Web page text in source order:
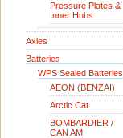
Pressure Plates &
Inner Hubs
Axles
Batteries
WPS Sealed Batteries
AEON (BENZAI)
Arctic Cat
BOMBARDIER /
CAN AM